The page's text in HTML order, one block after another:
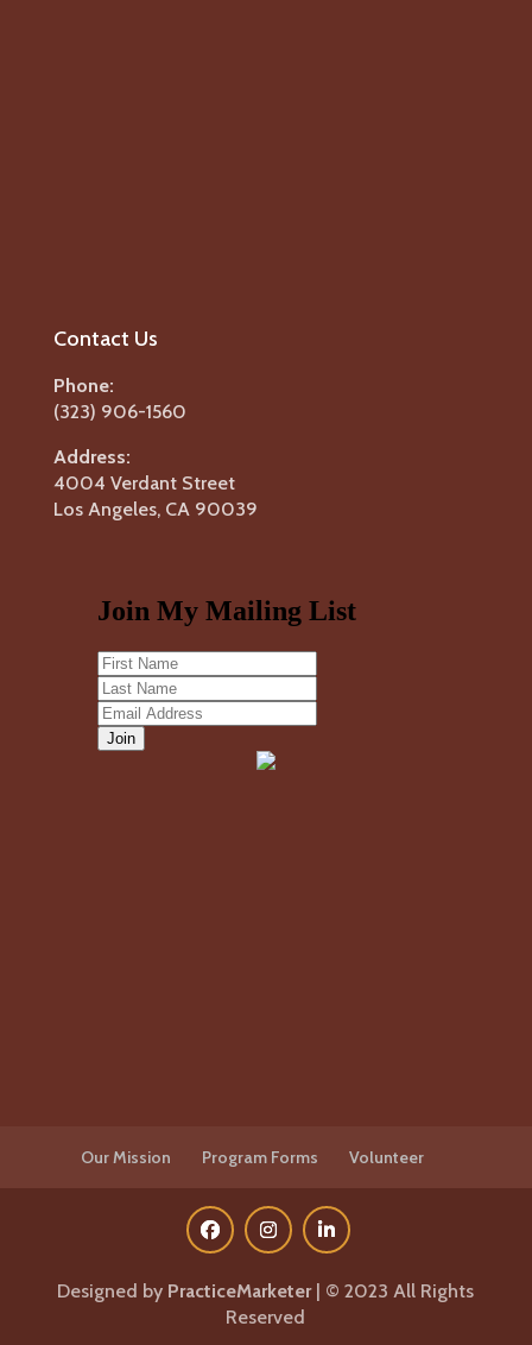
Contact Us
Phone:
(323) 906-1560
Address:
4004 Verdant Street
Los Angeles, CA 90039
Our Mission Program Forms Volunteer
Designed by PracticeMarketer | © 2023 All Rights
Reserved